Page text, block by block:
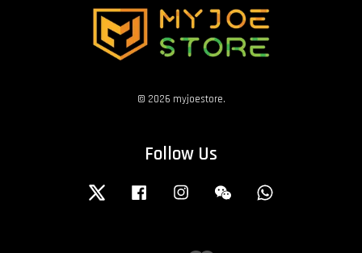
© 2026 myjoestore.
Follow Us
Twitter Facebook Instagram Wechat